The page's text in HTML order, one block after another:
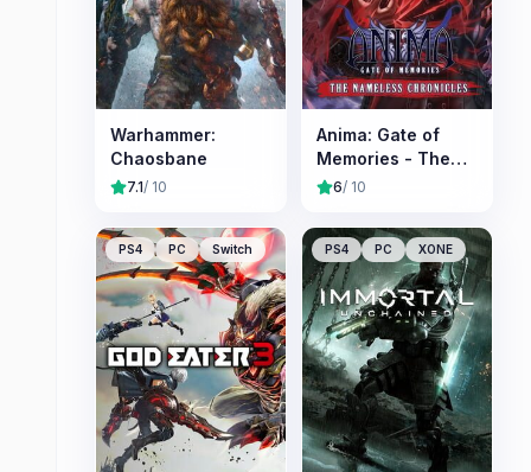
Warhammer:
Chaosbane
7.1/ 10
Anima: Gate of
Memories - The
Nameless
6/ 10
PS4 PC Switch PS4 PC XONE